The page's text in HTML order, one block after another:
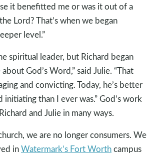
it benefitted me or was it out of a
Lord? That’s when we began
level.”
spiritual leader, but Richard began
God’s Word,” said Julie. “That
and convicting. Today, he’s better
initiating than I ever was.” God’s work
and Julie in many ways.
we are no longer consumers. We
inWatermark’s Fort Worthcampus